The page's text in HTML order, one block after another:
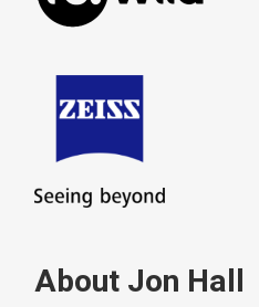
About Jon Hall